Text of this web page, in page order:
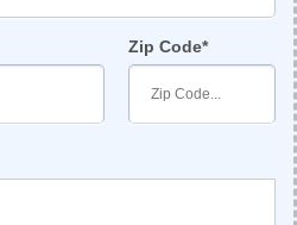
Zip Code